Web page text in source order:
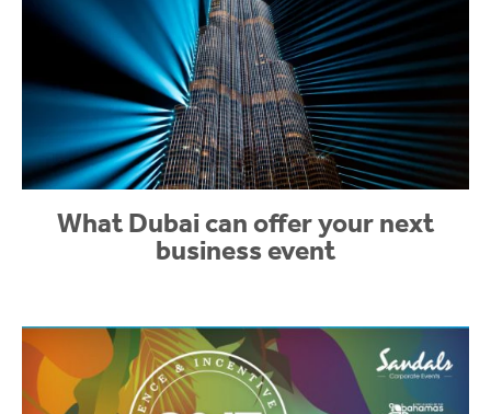
What Dubai can offer your next
business event